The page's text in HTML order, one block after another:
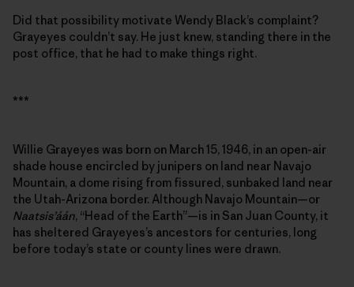
Did that possibility motivate Wendy Black’s complaint?
Grayeyes couldn’t say. He just knew, standing there in the
post office, that he had to make things right.
***
Willie Grayeyes was born on March 15, 1946, in an open-air
shade house encircled by junipers on land near Navajo
Mountain, a dome rising from fissured, sunbaked land near
the Utah-Arizona border. Although Navajo Mountain—or
Naatsis’áán, “Head of the Earth”—is in San Juan County, it
has sheltered Grayeyes’s ancestors for centuries, long
before today’s state or county lines were drawn.